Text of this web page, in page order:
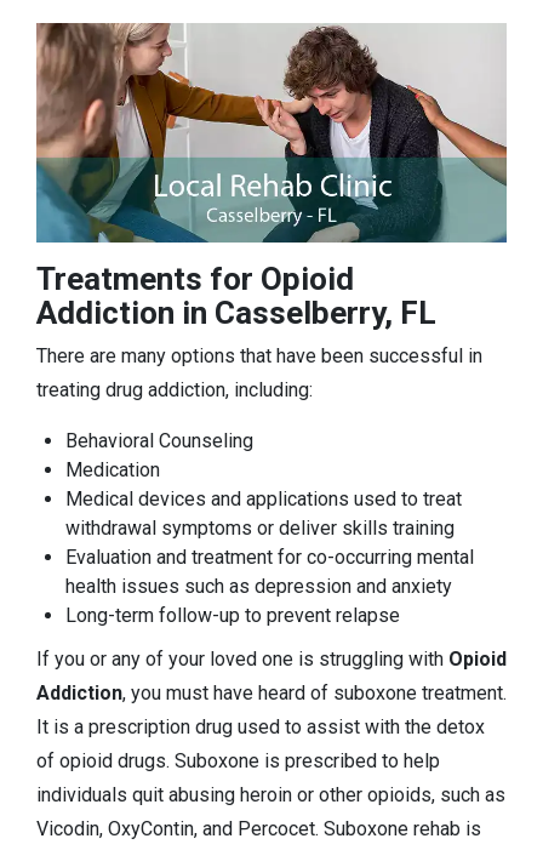
Treatments for Opioid
Addiction in Casselberry, FL
There are many options that have been successful in
treating drug addiction, including:
Behavioral Counseling
Medication
Medical devices and applications used to treat
withdrawal symptoms or deliver skills training
Evaluation and treatment for co-occurring mental
health issues such as depression and anxiety
Long-term follow-up to prevent relapse
If you or any of your loved one is struggling with Opioid
Addiction, you must have heard of suboxone treatment.
It is a prescription drug used to assist with the detox
of opioid drugs. Suboxone is prescribed to help
individuals quit abusing heroin or other opioids, such as
Vicodin, OxyContin, and Percocet. Suboxone rehab is